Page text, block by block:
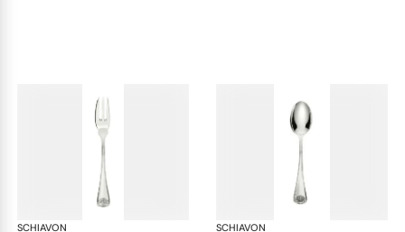
SCHIAVON Conchiglia cutlery, silver plated
SCHIAVON